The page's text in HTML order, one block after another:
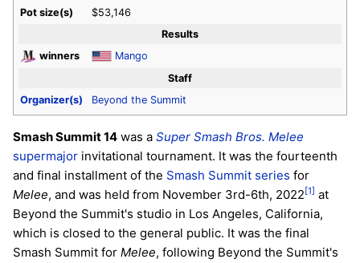
Pot size(s)
$53,146
Results
winners
Mango
Staff
Organizer(s)
Beyond the Summit
Smash Summit 14 was a Super Smash Bros. Melee
supermajor invitational tournament. It was the fourteenth
and final installment of the Smash Summit series for
Melee, and was held from November 3rd-6th, 2022 [1] at
Beyond the Summit's studio in Los Angeles, California,
which is closed to the general public. It was the final
Smash Summit for Melee, following Beyond the Summit's